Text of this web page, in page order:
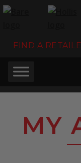
FIND A
MY